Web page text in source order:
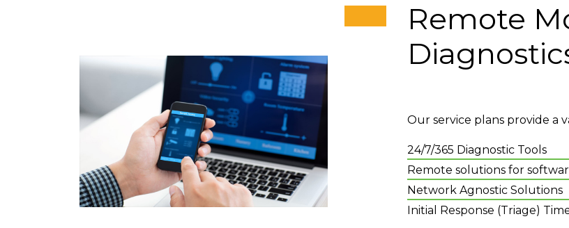
Remote
Our service plans provide a
24/7/365 Diagnostic Tools
Remote solutions for
Network Agnostic Solutions
Initial Response (Triage)